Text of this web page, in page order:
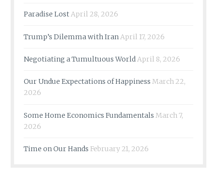
Paradise LostApril 28, 2026
Trump’s Dilemma with IranApril 17, 2026
Negotiating a Tumultuous WorldApril 8, 2026
Our Undue Expectations of Happiness March 22,
2026
Some Home Economics Fundamentals March 7,
2026
Time on Our Hands February 21, 2026